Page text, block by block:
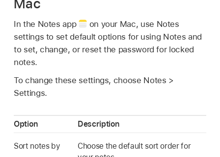
In the Notes app
on your Mac, use Notes
settings to set default options for using Notes and
to set, change, or reset the password for locked
notes.
To change these settings, choose Notes >
Settings.
Option Description
Sort notes by
Choose the default sort order for